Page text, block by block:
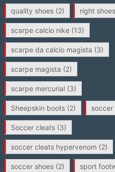
quality shoes(2) right shoes
scarpe calcio nike(13)
scarpe da calcio magista (3)
scarpe magista (2)
scarpe mercurial(3)
Sheepskin boots(2)
Soccer cleats(3)
soccer cleats hypervenom (2)
soccer shoes(2) sport